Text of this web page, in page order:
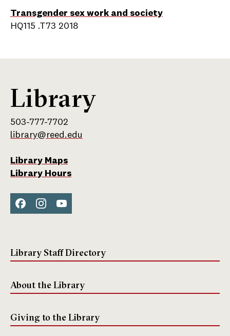
Transgender sex work and society
HQ115 .T73 2018
Library
503-777-7702
library@reed.edu
Library Maps
Library Hours
Library Staff Directory
About the Library
Giving to the Library